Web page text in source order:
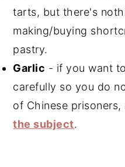
tarts, but there's
making/buying
pastry.
Garlic - if you want
carefully so you do
of Chinese prisoners,
the subject.